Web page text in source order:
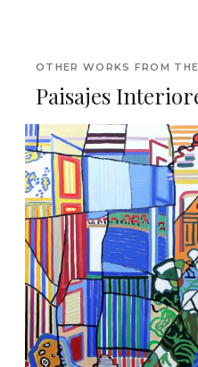
OTHER WORKS FROM
Paisajes